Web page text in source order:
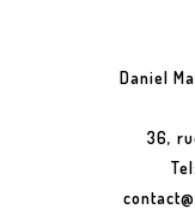
Daniel
36,